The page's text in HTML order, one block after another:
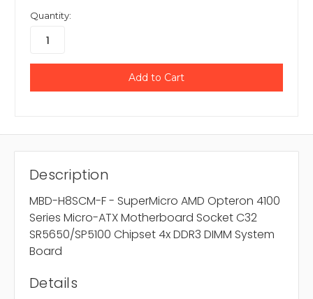
Quantity:
Description
MBD-H8SCM-F - SuperMicro AMD Opteron 4100
Series Micro-ATX Motherboard Socket C32
SR5650/SP5100 Chipset 4x DDR3 DIMM System
Board
Details